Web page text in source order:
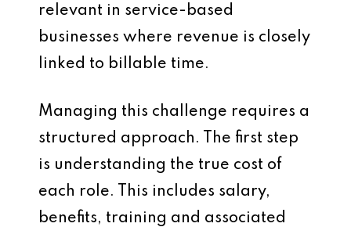
relevant in service-based
businesses where revenue is closely
linked to billable time.
Managing this challenge requires a
structured approach. The first step
is understanding the true cost of
each role. This includes salary,
benefits, training and associated